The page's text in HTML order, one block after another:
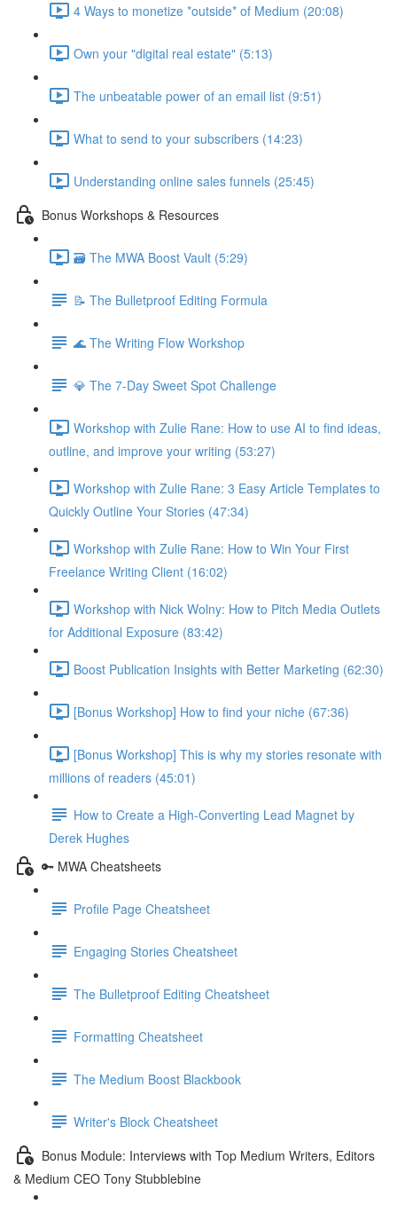
4 Ways to monetize *outside* of Medium (20:08)
Own your "digital real estate" (5:13)
The unbeatable power of an email list (9:51)
What to send to your subscribers (14:23)
Understanding online sales funnels (25:45)
Bonus Workshops & Resources
🗃 The MWA Boost Vault (5:29)
📝 The Bulletproof Editing Formula
🌊 The Writing Flow Workshop
💎 The 7-Day Sweet Spot Challenge
Workshop with Zulie Rane: How to use AI to find ideas,
outline, and improve your writing (53:27)
Workshop with Zulie Rane: 3 Easy Article Templates to
Quickly Outline Your Stories (47:34)
Workshop with Zulie Rane: How to Win Your First
Freelance Writing Client (16:02)
Workshop with Nick Wolny: How to Pitch Media Outlets
for Additional Exposure (83:42)
Boost Publication Insights with Better Marketing (62:30)
[Bonus Workshop] How to find your niche (67:36)
[Bonus Workshop] This is why my stories resonate with
millions of readers (45:01)
How to Create a High-Converting Lead Magnet by
Derek Hughes
🔑 MWA Cheatsheets
Profile Page Cheatsheet
Engaging Stories Cheatsheet
The Bulletproof Editing Cheatsheet
Formatting Cheatsheet
The Medium Boost Blackbook
Writer's Block Cheatsheet
Bonus Module: Interviews with Top Medium Writers, Editors
& Medium CEO Tony Stubblebine